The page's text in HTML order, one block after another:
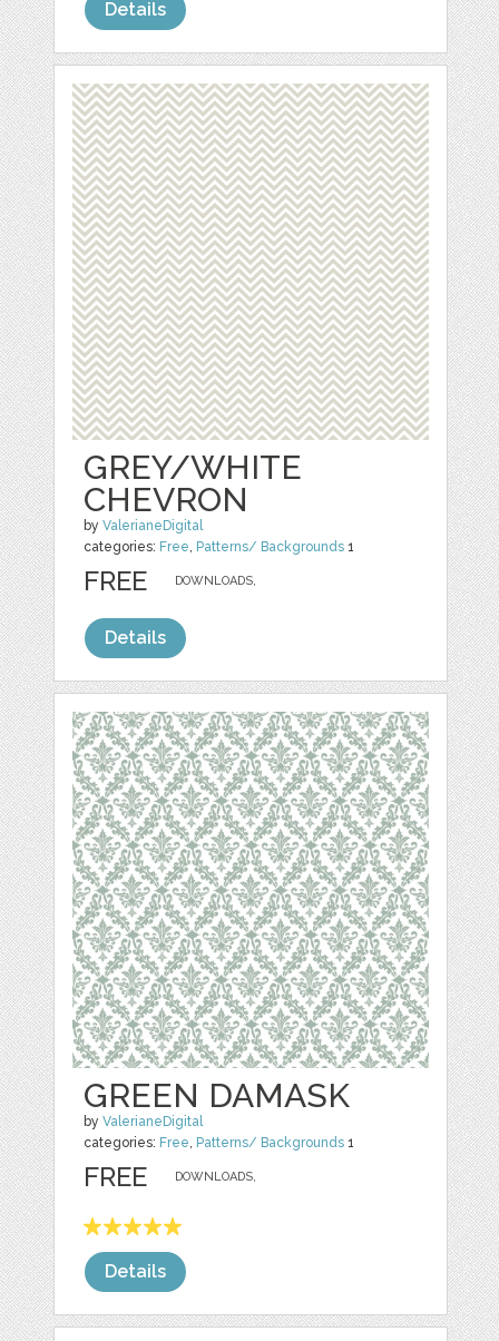
Details
GREY/WHITE
CHEVRON
byValerianeDigital
categories: Free, Patterns/ Backgrounds 1
DOWNLOADS,
FREE
Details
GREEN DAMASK
byValerianeDigital
categories: Free, Patterns/ Backgrounds 1
DOWNLOADS,
FREE
Details